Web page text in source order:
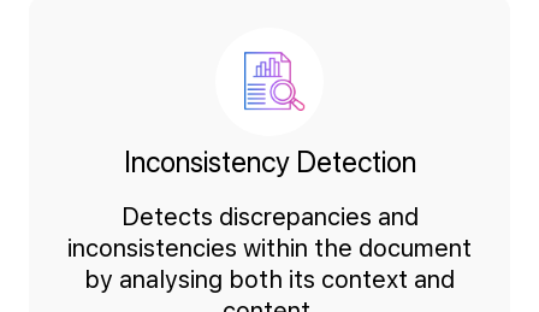
Inconsistency Detection
Detects discrepancies and
inconsistencies within the document
by analysing both its context and